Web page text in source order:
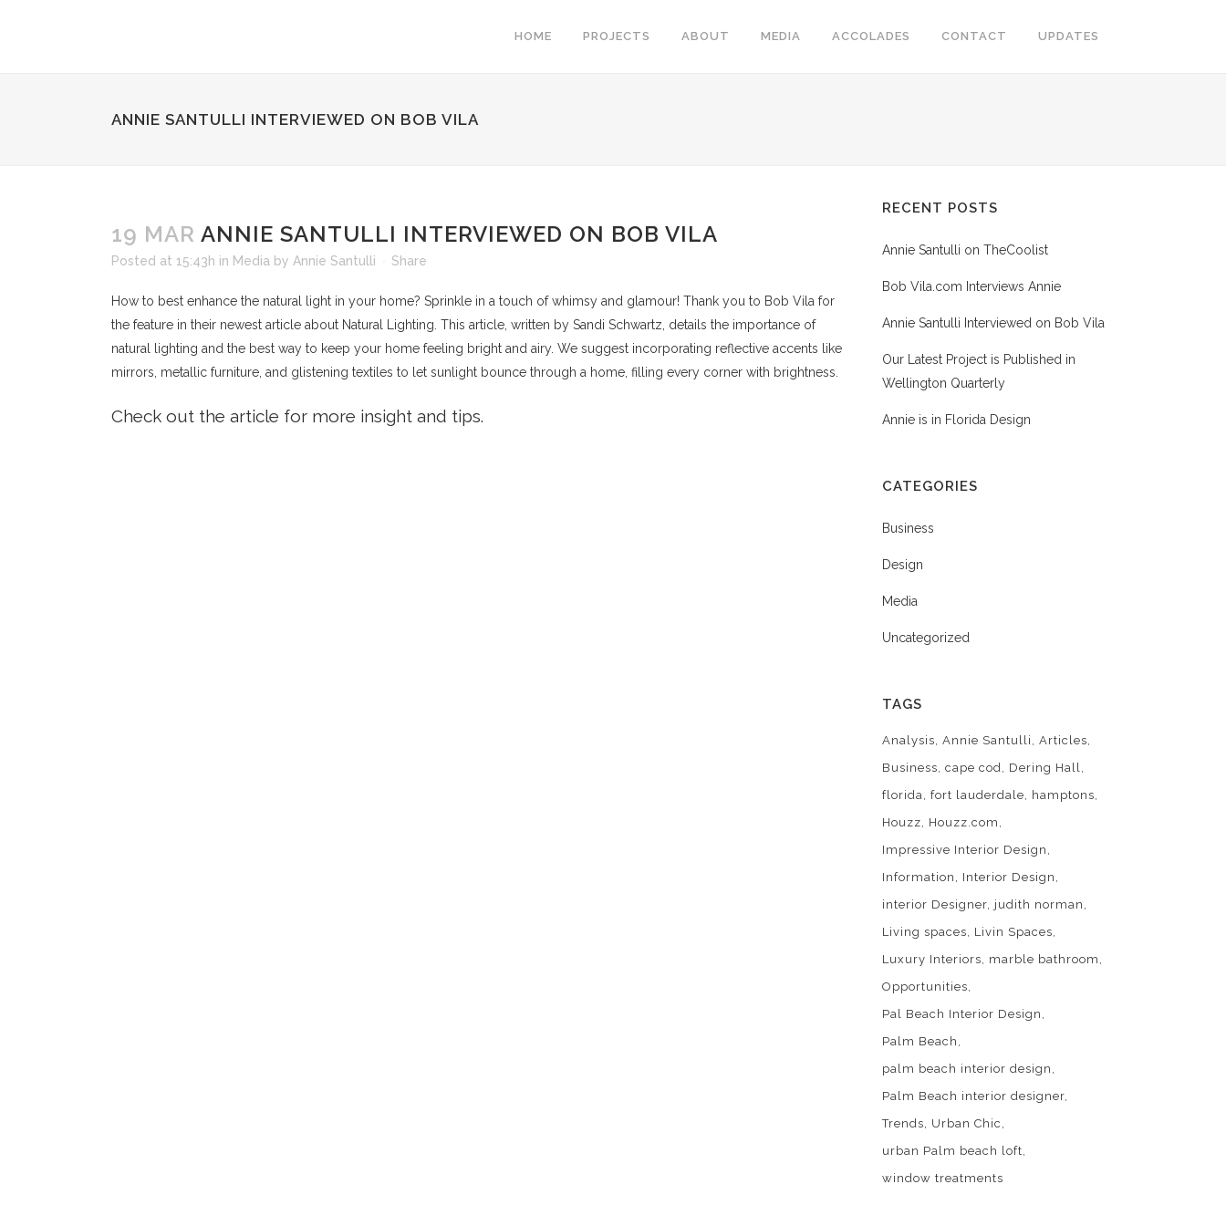
HOME PROJECTS ABOUT MEDIA ACCOLADES CONTACT UPDATES
ANNIE SANTULLI INTERVIEWED ON BOB VILA
19 MAR ANNIE SANTULLI INTERVIEWED ON BOB VILA
Posted at 15:43h in Media by Annie Santulli Share
How to best enhance the natural light in your home? Sprinkle in a touch of whimsy and glamour! Thank you to Bob Vila for
the feature in their newest article about Natural Lighting. This article, written by Sandi Schwartz, details the importance of
natural lighting and the best way to keep your home feeling bright and airy. We suggest incorporating reflective accents like
mirrors, metallic furniture, and glistening textiles to let sunlight bounce through a home, filling every corner with brightness.
Check out the article for more insight and tips.
RECENT POSTS
Annie Santulli on TheCoolist
Bob Vila.com Interviews Annie
Annie Santulli Interviewed on Bob Vila
Our Latest Project is Published in
Wellington Quarterly
Annie is in Florida Design
CATEGORIES
Business
Design
Media
Uncategorized
TAGS
Analysis Annie Santulli
Articles
Business cape cod
Dering Hall
florida fort lauderdale
hamptons
Houzz
Houzz.com
Impressive Interior Design
Information
Interior Design
interior Designer judith norman
Living spaces
Livin Spaces
Luxury Interiors
marble bathroom
Opportunities
Pal Beach Interior Design
Palm Beach
palm beach interior design
Palm Beach interior designer
Trends
Urban Chic
urban Palm beach loft
window treatments